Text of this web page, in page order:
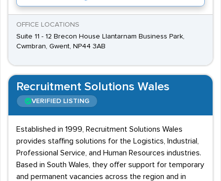
OFFICE LOCATIONS
Suite 11 - 12 Brecon House Llantarnam Business Park,
Cwmbran, Gwent, NP44 3AB
Recruitment Solutions Wales
VERIFIED LISTING
Established in 1999, Recruitment Solutions Wales
provides staffing solutions for the Logistics, Industrial,
Professional Service, and Human Resources industries.
Based in South Wales, they offer support for temporary
and permanent vacancies across the region and in